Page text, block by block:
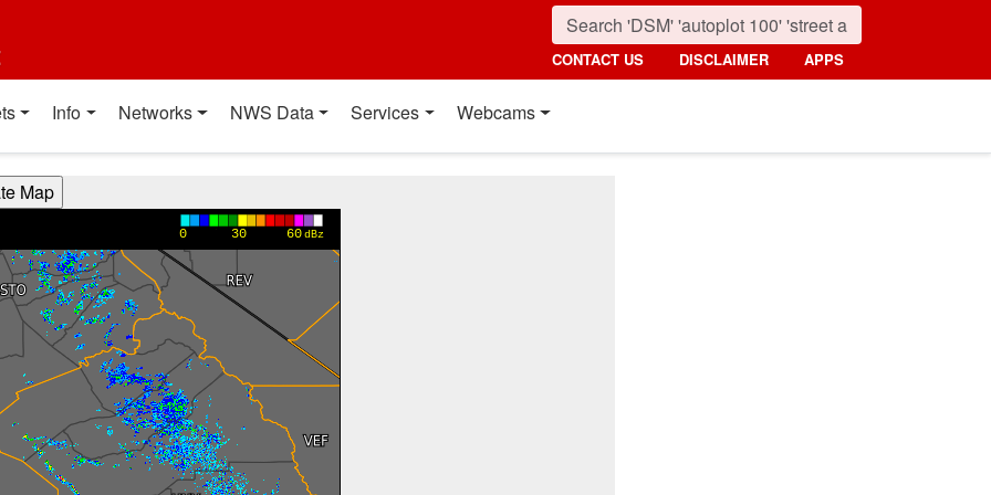
CONTACT US DISCLAIMER APPS
Info Networks NWS Data Services Webcams